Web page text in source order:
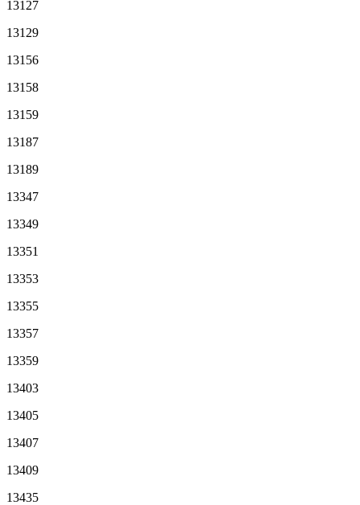
13127
13129
13156
13158
13159
13187
13189
13347
13349
13351
13353
13355
13357
13359
13403
13405
13407
13409
13435